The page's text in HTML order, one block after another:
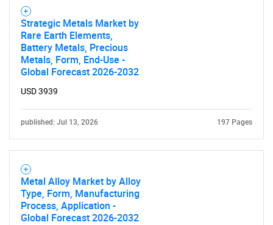
Need help finding what you are looking for?
Strategic Metals Market by
Rare Earth Elements,
Battery Metals, Precious
Metals, Form, End-Use -
Global Forecast 2026-2032
USD 3939
published: Jul 13, 2026 197 Pages
Metal Alloy Market by Alloy
Type, Form, Manufacturing
Process, Application -
Global Forecast 2026-2032